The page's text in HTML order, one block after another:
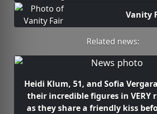
Vanity
Related news:
Heidi Klum, 51, and Sofia
their incredible figures in VERY
as they share a friendly kiss